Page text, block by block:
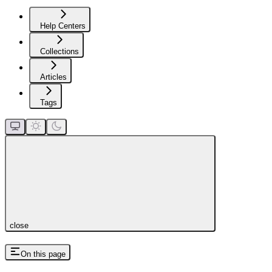
Help Centers
Collections
Articles
Tags
close
On this page